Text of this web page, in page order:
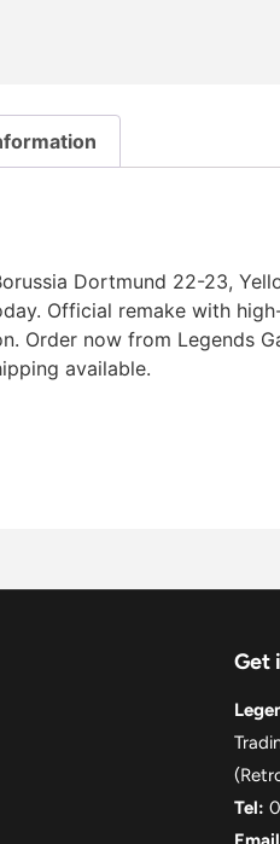
Dortmund 22-23,
Official remake with
Order now from Legends
available.
Get
Tel: